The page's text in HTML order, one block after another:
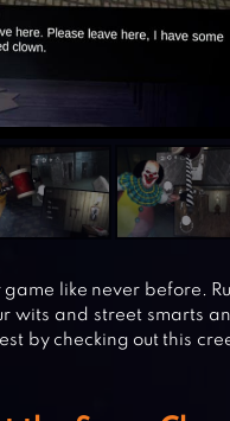
like never before.
wits and street smarts
by checking out this